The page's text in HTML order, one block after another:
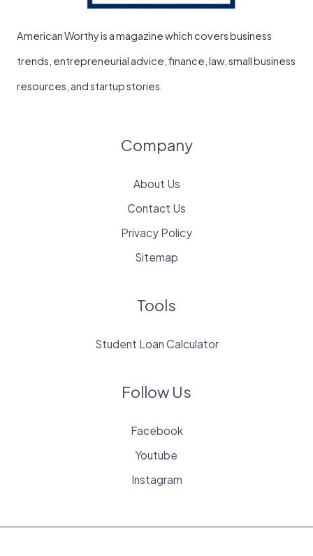
American Worthy is a magazine which covers business
trends, entrepreneurial advice, finance, law, small business
resources, and startup stories.
Company
About Us
Contact Us
Privacy Policy
Sitemap
Tools
Student Loan Calculator
Follow Us
Facebook
Youtube
Instagram